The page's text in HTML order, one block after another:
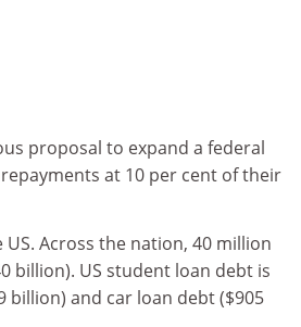
proposal to expand a federal
at 10 per cent of their
Across the nation, 40 million
billion). US student loan debt is
billion) and car loan debt ($905